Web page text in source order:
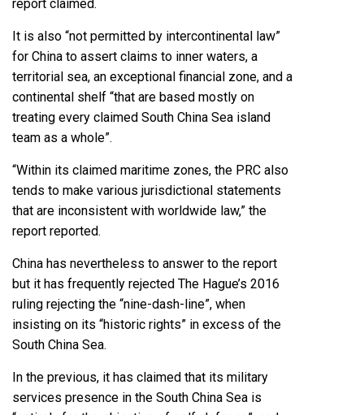
report claimed.
It is also “not permitted by intercontinental law”
for China to assert claims to inner waters, a
territorial sea, an exceptional financial zone, and a
continental shelf “that are based mostly on
treating every claimed South China Sea island
team as a whole”.
“Within its claimed maritime zones, the PRC also
tends to make various jurisdictional statements
that are inconsistent with worldwide law,” the
report reported.
China has nevertheless to answer to the report
but it has frequently rejected The Hague’s 2016
ruling rejecting the “nine-dash-line”, when
insisting on its “historic rights” in excess of the
South China Sea.
In the previous, it has claimed that its military
services presence in the South China Sea is